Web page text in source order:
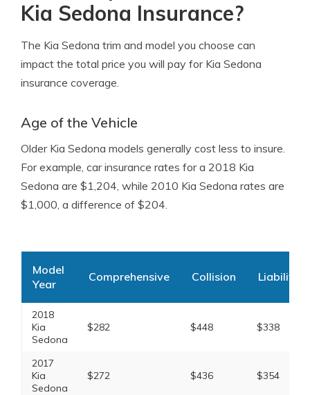
Kia Sedona Insurance?
The Kia Sedona trim and model you choose can
impact the total price you will pay for Kia Sedona
insurance coverage.
Age of the Vehicle
Older Kia Sedona models generally cost less to insure.
For example, car insurance rates for a 2018 Kia
Sedona are $1,204, while 2010 Kia Sedona rates are
$1,000, a difference of $204.
Model
Year
Comprehensive Collision Liability
2018
Kia
Sedona
$282 $448 $338
2017
Kia
Sedona
$272 $436 $354